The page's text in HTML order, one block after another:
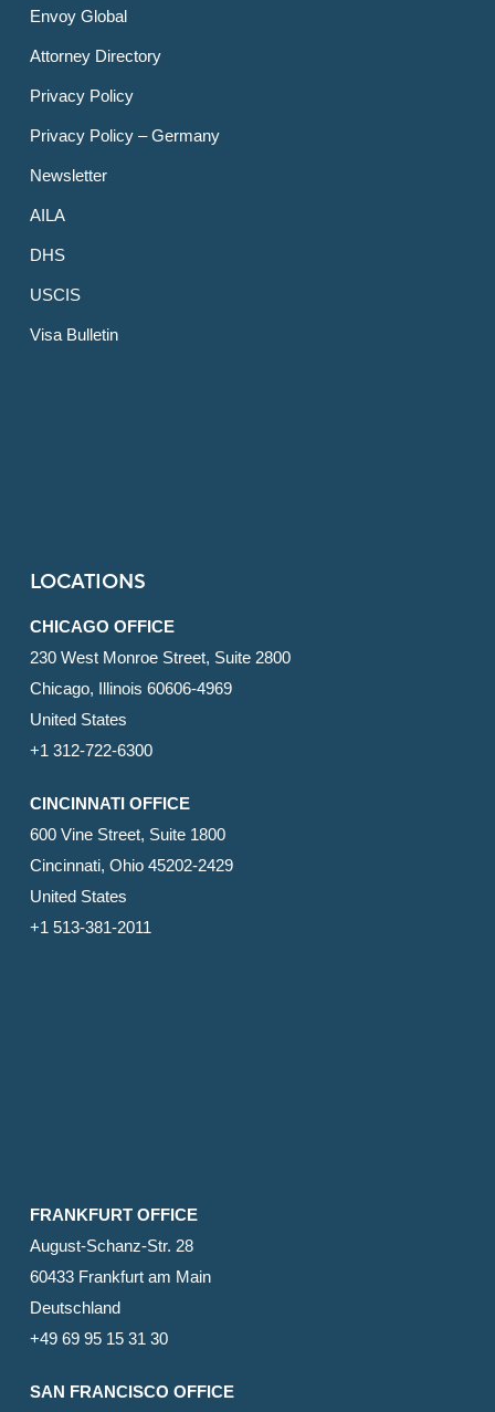
Envoy Global
Attorney Directory
Privacy Policy
Privacy Policy – Germany
Newsletter
AILA
DHS
USCIS
Visa Bulletin
LOCATIONS
CHICAGO OFFICE
230 West Monroe Street, Suite 2800
Chicago, Illinois 60606-4969
United States
+1 312-722-6300
CINCINNATI OFFICE
600 Vine Street, Suite 1800
Cincinnati, Ohio 45202-2429
United States
+1 513-381-2011
FRANKFURT OFFICE
August-Schanz-Str. 28
60433 Frankfurt am Main
Deutschland
+49 69 95 15 31 30
SAN FRANCISCO OFFICE